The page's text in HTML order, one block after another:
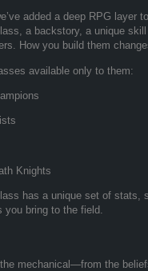
added a deep RPG layer
a backstory, a unique
How you build them
available only to them:
Knights
has a unique set of stats,
you bring to the field.
mechanical—from the